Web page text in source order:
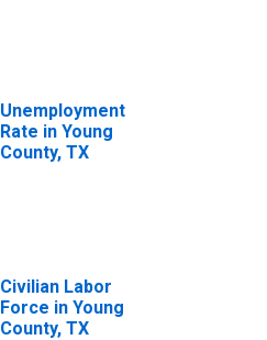
Unemployment
Rate in Young
County, TX
Civilian Labor
Force in Young
County, TX